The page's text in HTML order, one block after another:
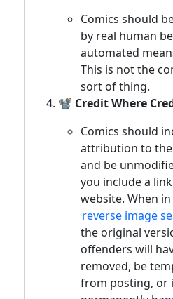
Comics should
by real human
automated
This is not the
sort of thing.
📽️ Credit Where
Comics should
attribution to
and be
you include a
website. When
reverse image
the original
offenders will
removed, be
from posting, or